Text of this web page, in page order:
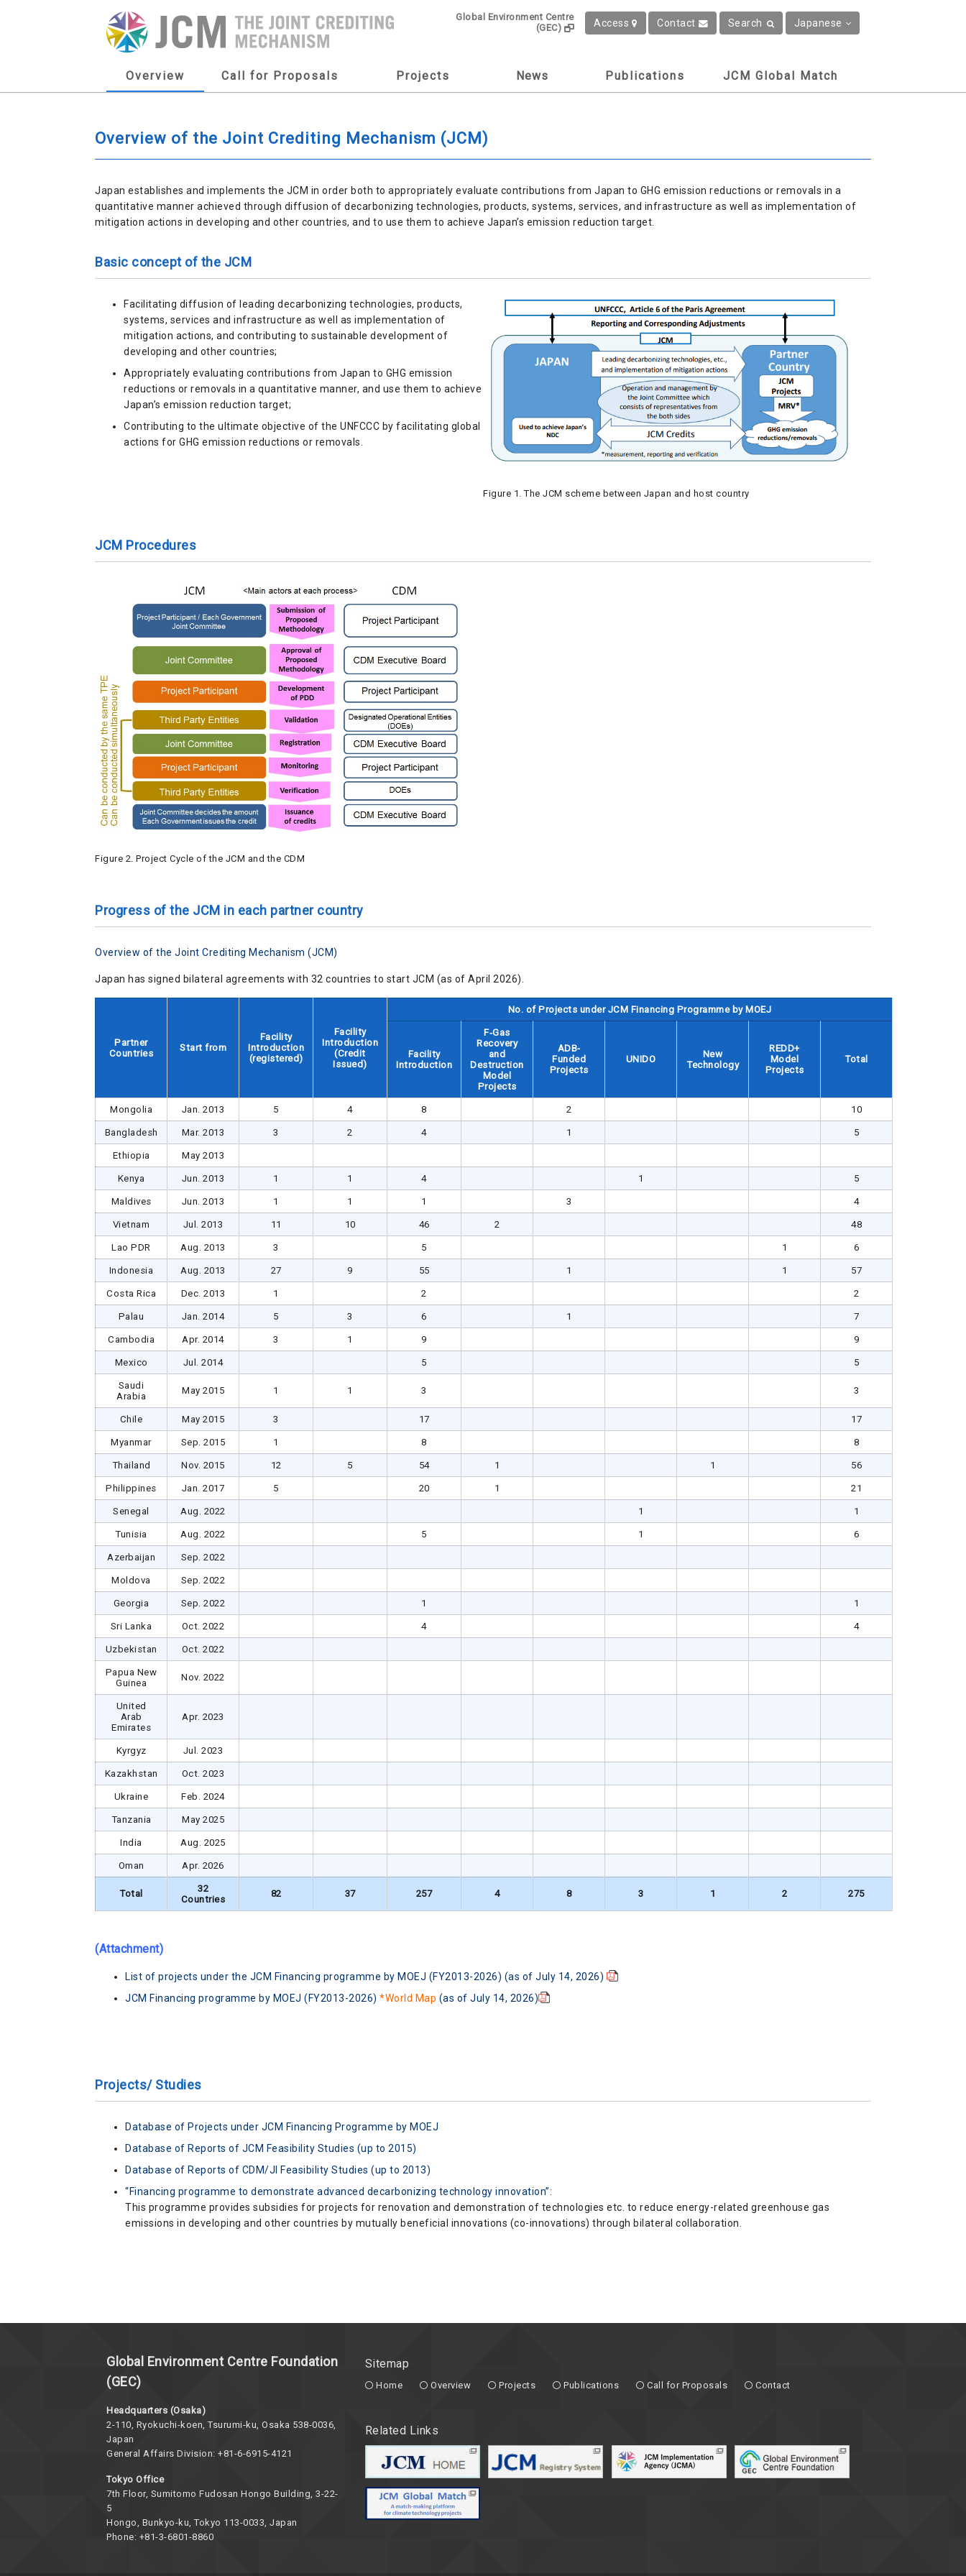
Global Environment Centre
(GEC)
Access Contact Search Japanese
Overview Call for Proposals Projects News Publications JCM Global Match
Overview of the Joint Crediting Mechanism (JCM)
Japan establishes and implements the JCM in order both to appropriately evaluate contributions from Japan to GHG emission reductions or removals in a
quantitative manner achieved through diffusion of decarbonizing technologies, products, systems, services, and infrastructure as well as implementation of
mitigation actions in developing and other countries, and to use them to achieve Japan’s emission reduction target.
Basic concept of the JCM
Facilitating diffusion of leading decarbonizing technologies, products,
systems, services and infrastructure as well as implementation of
mitigation actions, and contributing to sustainable development of
developing and other countries;
Appropriately evaluating contributions from Japan to GHG emission
reductions or removals in a quantitative manner, and use them to achieve
Japan’s emission reduction target;
Contributing to the ultimate objective of the UNFCCC by facilitating global
actions for GHG emission reductions or removals.
Figure 1. The JCM scheme between Japan and host country
JCM Procedures
Figure 2. Project Cycle of the JCM and the CDM
Progress of the JCM in each partner country
Overview of the Joint Crediting Mechanism (JCM)
Japan has signed bilateral agreements with 32 countries to start JCM (as of April 2026).
Partner
Countries
Start from
Facility
Introduction
(registered)
Facility
Introduction
(Credit
Issued)
No. of Projects under JCM Financing Programme by MOEJ
Facility
Introduction
F‐Gas
Recovery
and
Destruction
Model
Projects
ADB-
Funded
Projects
UNIDO
New
Technology
REDD+
Model
Projects
Total
Mongolia Jan. 2013 5 4 8 2 10
Bangladesh Mar. 2013 3 2 4 1 5
Ethiopia May 2013
Kenya Jun. 2013 1 1 4 1 5
Maldives Jun. 2013 1 1 1 3 4
Vietnam Jul. 2013 11 10 46 2 48
Lao PDR Aug. 2013 3 5 1 6
Indonesia Aug. 2013 27 9 55 1 1 57
Costa Rica Dec. 2013 1 2 2
Palau Jan. 2014 5 3 6 1 7
Cambodia Apr. 2014 3 1 9 9
Mexico Jul. 2014 5 5
Saudi
Arabia
May 2015 1 1 3 3
Chile May 2015 3 17 17
Myanmar Sep. 2015 1 8 8
Thailand Nov. 2015 12 5 54 1 1 56
Philippines Jan. 2017 5 20 1 21
Senegal Aug. 2022 1 1
Tunisia Aug. 2022 5 1 6
Azerbaijan Sep. 2022
Moldova Sep. 2022
Georgia Sep. 2022 1 1
Sri Lanka Oct. 2022 4 4
Uzbekistan Oct. 2022
Papua New
Guinea
Nov. 2022
United
Arab
Emirates
Apr. 2023
Kyrgyz Jul. 2023
Kazakhstan Oct. 2023
Ukraine Feb. 2024
Tanzania May 2025
India Aug. 2025
Oman Apr. 2026
Total
32
Countries
82 37 257 4 8 3 1 2 275
(Attachment)
List of projects under the JCM Financing programme by MOEJ (FY2013-2026) (as of July 14, 2026)
JCM Financing programme by MOEJ (FY2013-2026) *World Map (as of July 14, 2026)
Projects/ Studies
Database of Projects under JCM Financing Programme by MOEJ
Database of Reports of JCM Feasibility Studies (up to 2015)
Database of Reports of CDM/JI Feasibility Studies (up to 2013)
“Financing programme to demonstrate advanced decarbonizing technology innovation”:
This programme provides subsidies for projects for renovation and demonstration of technologies etc. to reduce energy-related greenhouse gas
emissions in developing and other countries by mutually beneficial innovations (co-innovations) through bilateral collaboration.
Global Environment Centre Foundation
(GEC)
Headquarters (Osaka)
2-110, Ryokuchi-koen, Tsurumi-ku, Osaka 538-0036,
Japan
General Affairs Division: +81-6-6915-4121
Tokyo Office
7th Floor, Sumitomo Fudosan Hongo Building, 3-22-
5
Hongo, Bunkyo-ku, Tokyo 113-0033, Japan
Phone: +81-3-6801-8860
Sitemap
Home Overview Projects Publications Call for Proposals Contact
Related Links